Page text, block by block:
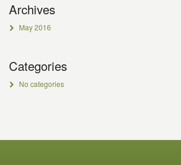
Archives
May 2016
Categories
No categories